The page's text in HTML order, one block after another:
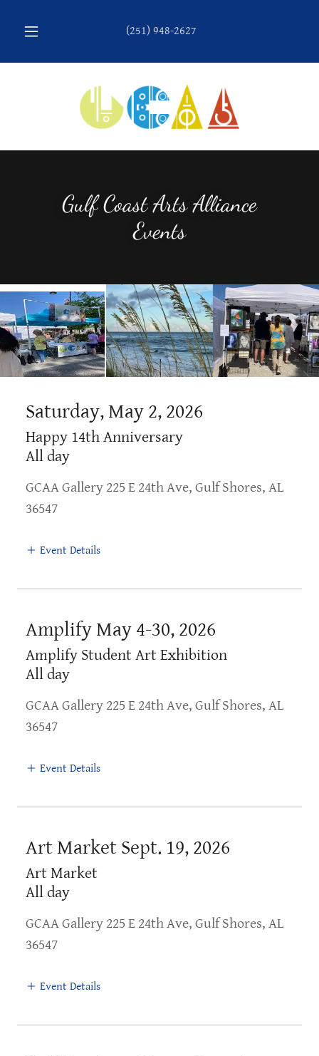
(251) 948-2627
Gulf Coast Arts Alliance
Events
Saturday, May 2, 2026
Happy 14th Anniversary
All day
GCAA Gallery 225 E 24th Ave, Gulf Shores, AL
36547
Event Details
Amplify May 4-30, 2026
Amplify Student Art Exhibition
All day
GCAA Gallery 225 E 24th Ave, Gulf Shores, AL
36547
Event Details
Art Market Sept. 19, 2026
Art Market
All day
GCAA Gallery 225 E 24th Ave, Gulf Shores, AL
36547
Event Details